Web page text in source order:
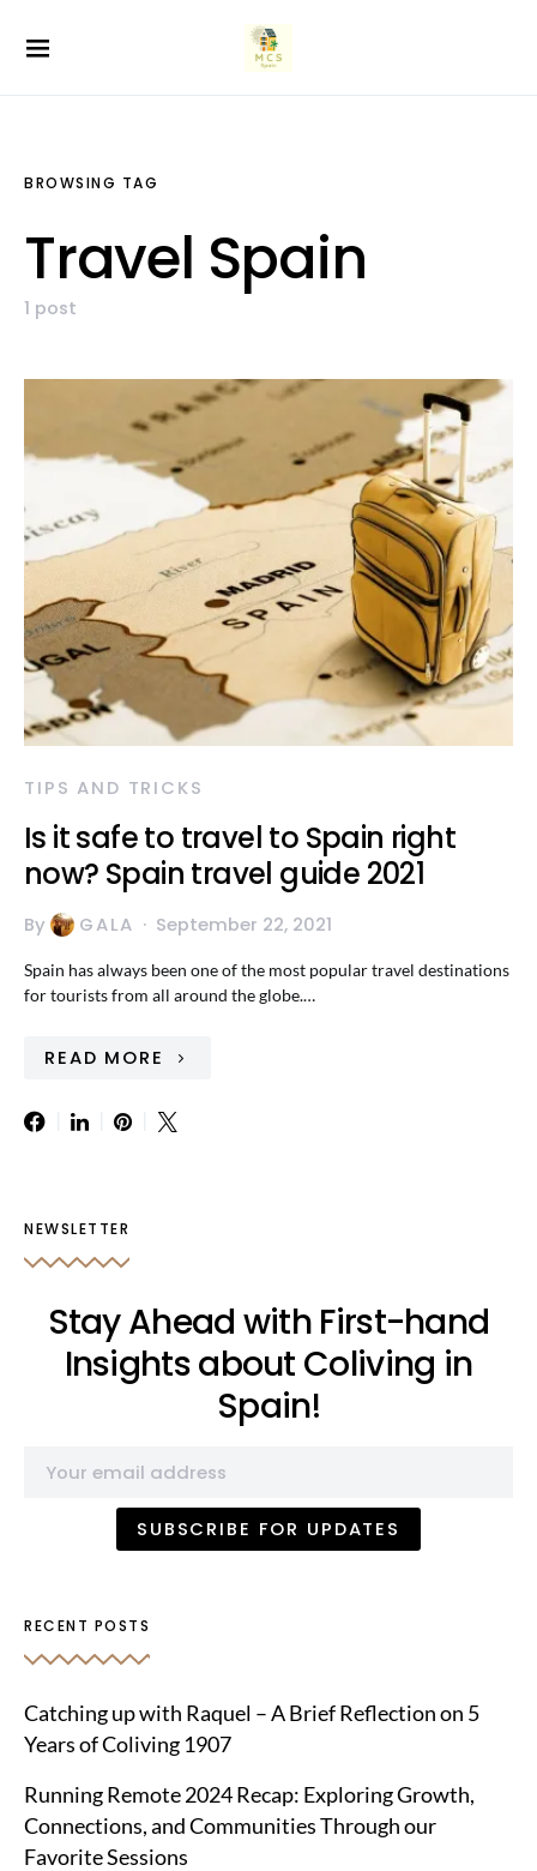
BROWSING TAG
Travel Spain
1 post
TIPS AND TRICKS
Is it safe to travel to Spain right
now? Spain travel guide 2021
By GALA September 22, 2021
Spain has always been one of the most popular travel destinations
for tourists from all around the globe.…
READ MORE
NEWSLETTER
Stay Ahead with First-hand
Insights about Coliving in
Spain!
RECENT POSTS
Catching up with Raquel – A Brief Reflection on 5
Years of Coliving 1907
Running Remote 2024 Recap: Exploring Growth,
Connections, and Communities Through our
Favorite Sessions